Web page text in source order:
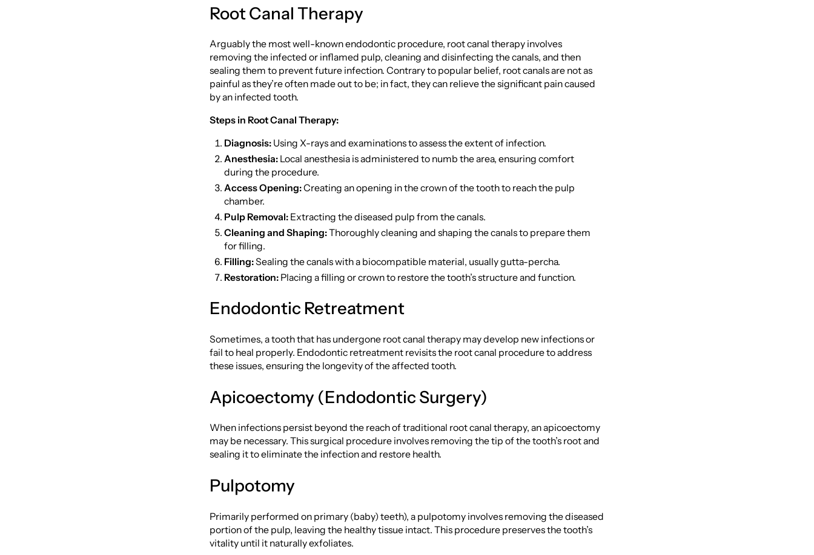
Root Canal Therapy
Arguably the most well-known endodontic procedure, root canal therapy involves
removing the infected or inflamed pulp, cleaning and disinfecting the canals, and then
sealing them to prevent future infection. Contrary to popular belief, root canals are not as
painful as they’re often made out to be; in fact, they can relieve the significant pain caused
by an infected tooth.
Steps in Root Canal Therapy:
Diagnosis:Using X-rays and examinations to assess the extent of infection.
Anesthesia:Local anesthesia is administered to numb the area, ensuring comfort
during the procedure.
Access Opening:Creating an opening in the crown of the tooth to reach the pulp
chamber.
Pulp Removal:Extracting the diseased pulp from the canals.
Cleaning and Shaping:Thoroughly cleaning and shaping the canals to prepare them
for filling.
Filling:Sealing the canals with a biocompatible material, usually gutta-percha.
Restoration:Placing a filling or crown to restore the tooth’s structure and function.
Endodontic Retreatment
Sometimes, a tooth that has undergone root canal therapy may develop new infections or
fail to heal properly. Endodontic retreatment revisits the root canal procedure to address
these issues, ensuring the longevity of the affected tooth.
Apicoectomy (Endodontic Surgery)
When infections persist beyond the reach of traditional root canal therapy, an apicoectomy
may be necessary. This surgical procedure involves removing the tip of the tooth’s root and
sealing it to eliminate the infection and restore health.
Pulpotomy
Primarily performed on primary (baby) teeth), a pulpotomy involves removing the diseased
portion of the pulp, leaving the healthy tissue intact. This procedure preserves the tooth’s
vitality until it naturally exfoliates.